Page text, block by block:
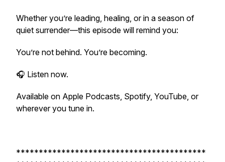
Whether you’re leading, healing, or in a season of
quiet surrender—this episode will remind you:
You’re not behind. You’re becoming.
🎧 Listen now.
Available on Apple Podcasts, Spotify, YouTube, or
wherever you tune in.
******************************************